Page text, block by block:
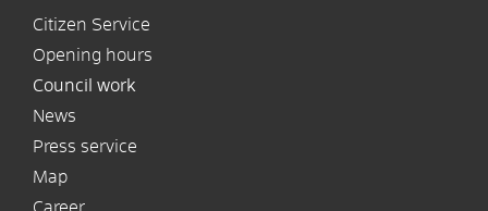
Citizen Service
Opening hours
Council work
News
Press service
Map
Career